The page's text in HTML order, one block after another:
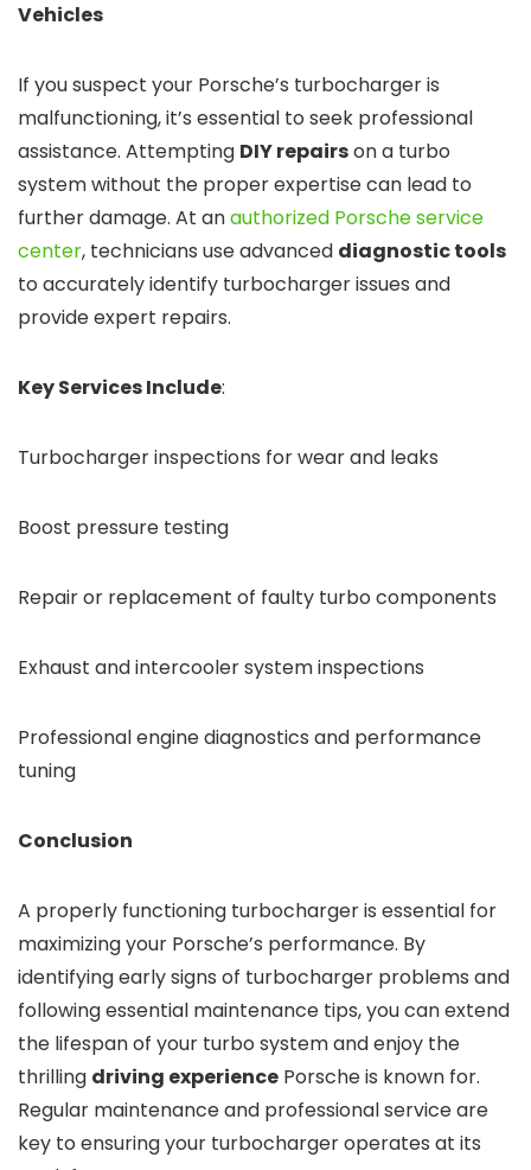
Vehicles
If you suspect your Porsche’s turbocharger is
malfunctioning, it’s essential to seek professional
assistance. Attempting DIY repairson a turbo
system without the proper expertise can lead to
further damage. At anauthorized Porsche service
center, technicians use advanced diagnostic tools
to accurately identify turbocharger issues and
provide expert repairs.
Key Services Include:
Turbocharger inspections for wear and leaks
Boost pressure testing
Repair or replacement of faulty turbo components
Exhaust and intercooler system inspections
Professional engine diagnostics and performance
tuning
Conclusion
A properly functioning turbocharger is essential for
maximizing your Porsche’s performance. By
identifying early signs of turbocharger problems and
following essential maintenance tips, you can extend
the lifespan of your turbo system and enjoy the
thrilling driving experience Porsche is known for.
Regular maintenance and professional service are
key to ensuring your turbocharger operates at its